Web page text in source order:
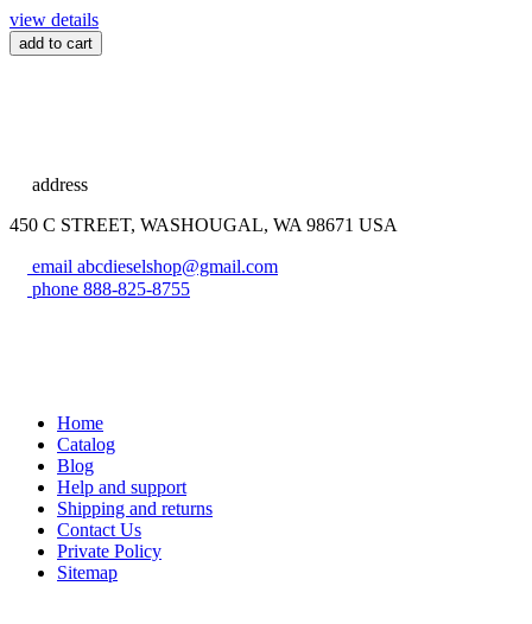
view details
add to cart
address
450 C STREET, WASHOUGAL, WA 98671 USA
email abcdieselshop@gmail.com
phone 888-825-8755
Home
Catalog
Blog
Help and support
Shipping and returns
Contact Us
Private Policy
Sitemap